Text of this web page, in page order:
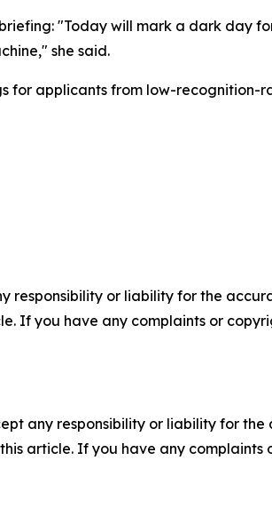
"Today will mark a dark day
she said.
for applicants from low-recognition-
responsibility or liability for the
If you have any complaints or
any responsibility or liability for
article. If you have any complaints